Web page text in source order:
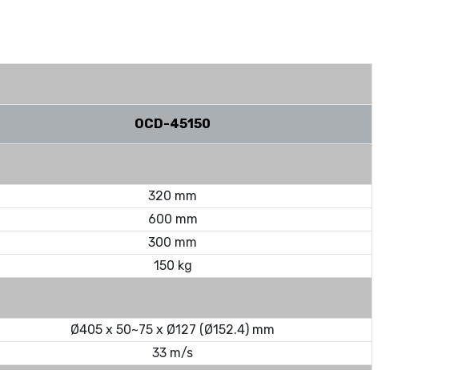
OCD-45150
320 mm
600 mm
300 mm
150 kg
Ø405 x 50~75 x Ø127 (Ø152.4) mm
33 m/s